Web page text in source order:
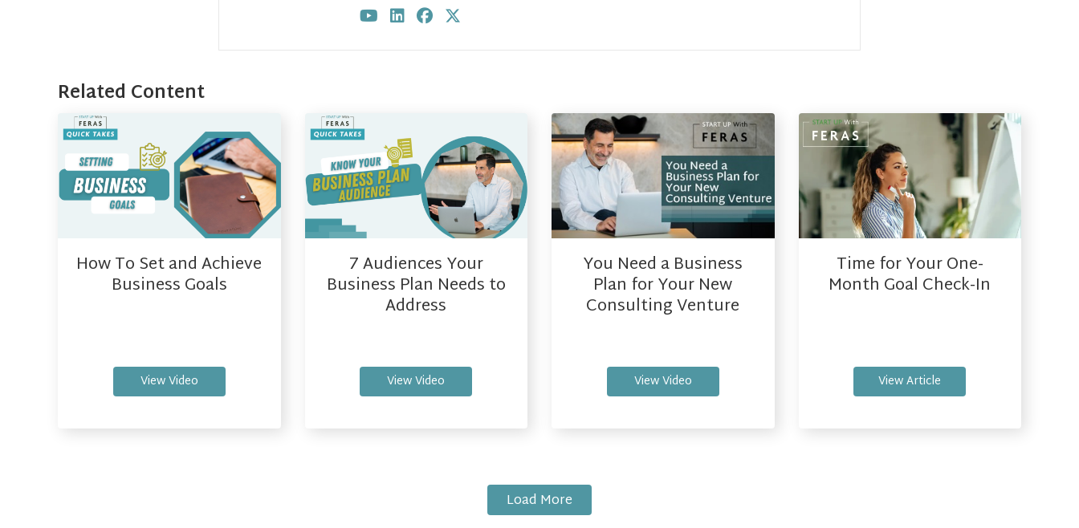
Visit author's facebook profile
Visit author's linkedin profile
Visit author's youtube profile
Related Content
How To Set and Achieve
Business Goals
View Video
7 Audiences Your
Business Plan Needs to
Address
View Video
You Need a Business
Plan for Your New
Consulting Venture
View Video
Time for Your One-
Month Goal Check-In
View Article
Load More